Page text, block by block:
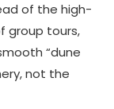
of the high-
group tours,
“dune
not the